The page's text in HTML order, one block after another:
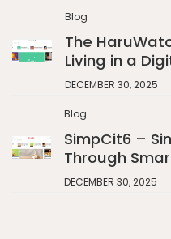
Blog
The
Living in a
DECEMBER 30, 2025
Blog
SimpCit6 –
Through
DECEMBER 30, 2025